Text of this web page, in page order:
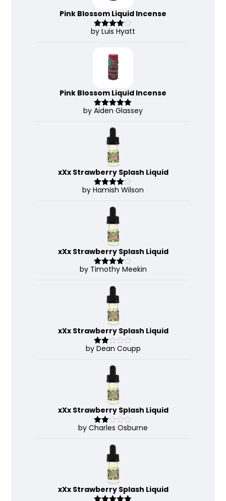
Pink Blossom Liquid Incense
Rated4
by Luis Hyatt
Pink Blossom Liquid Incense
Rated 5out
by Aiden Glassey
xXx Strawberry Splash Liquid
Rated4
by Hamish Wilson
xXx Strawberry Splash Liquid
Rated4
by Timothy Meekin
xXx Strawberry Splash Liquid
Rate
by Dean Coupp
xXx Strawberry Splash Liquid
Rate
by Charles Osburne
xXx Strawberry Splash Liquid